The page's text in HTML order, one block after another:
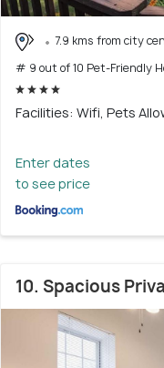
7.9 kms from city
# 9 out of 10 Pet-Friendly
Facilities: Wifi, Pets
Enter dates
to see price
10. Spacious